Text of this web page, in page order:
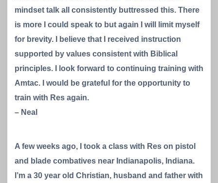
mindset talk all consistently buttressed this. There
is more I could speak to but again I will limit myself
for brevity. I believe that I received instruction
supported by values consistent with Biblical
principles. I look forward to continuing training with
Amtac. I would be grateful for the opportunity to
train with Res again.
– Neal
A few weeks ago, I took a class with Res on pistol
and blade combatives near Indianapolis, Indiana.
I’m a 30 year old Christian, husband and father with